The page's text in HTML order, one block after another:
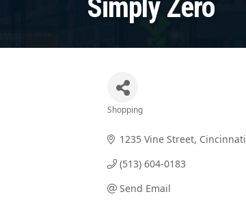
Simply Zero
Shopping
1235 Vine Street Cincinnati
(513) 604-0183
Send Email